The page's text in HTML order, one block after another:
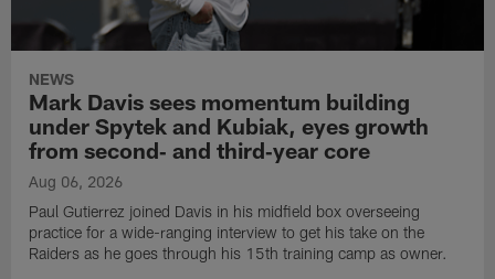
NEWS
Mark Davis sees momentum building
under Spytek and Kubiak, eyes growth
from second‑ and third‑year core
Aug 06, 2026
Paul Gutierrez joined Davis in his midfield box overseeing
practice for a wide-ranging interview to get his take on the
Raiders as he goes through his 15th training camp as owner.